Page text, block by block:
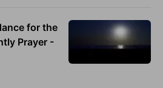
for the
Prayer -